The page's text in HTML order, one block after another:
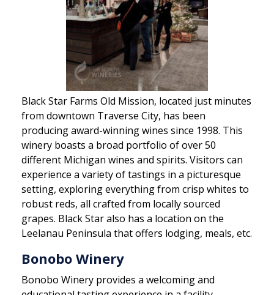
Black Star Farms Old Mission, located just minutes
from downtown Traverse City, has been
producing award-winning wines since 1998. This
winery boasts a broad portfolio of over 50
different Michigan wines and spirits. Visitors can
experience a variety of tastings in a picturesque
setting, exploring everything from crisp whites to
robust reds, all crafted from locally sourced
grapes. Black Star also has a location on the
Leelanau Peninsula that offers lodging, meals, etc.
Bonobo Winery
Bonobo Winery provides a welcoming and